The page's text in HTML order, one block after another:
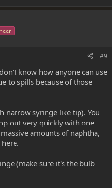
#9
know how anyone can use
to spills because of those
narrow syringe like tip). You
out very quickly with one.
amounts of naphtha,
(make sure it's the bulb